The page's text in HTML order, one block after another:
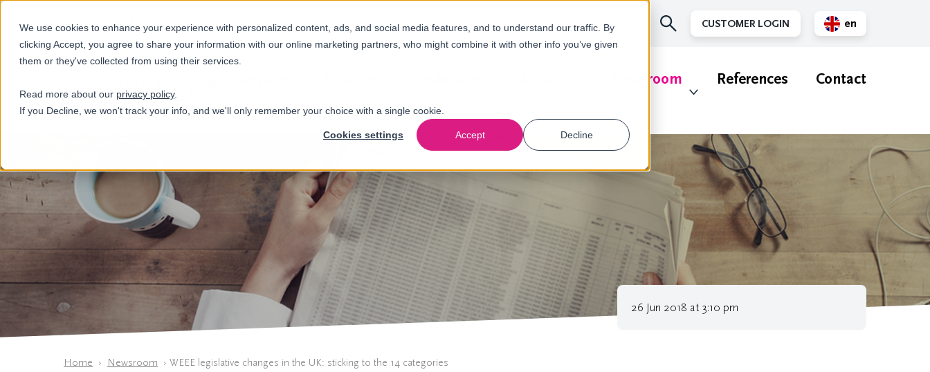
We use cookies to enhance your experience with personalized content, ads, and social media features, and to understand our traffic. By
clicking Accept, you agree to share your information with our online marketing partners, who might combine it with other info you’ve given
them or they've collected from using their services.
Read more about our privacy policy.
If you Decline, we won't track your info, and we'll only remember your choice with a single cookie.
Cookies settings Accept Decline
+31(0)884321800 CUSTOMER LOGIN
en
Newsroom References Contact
Home Newsroom ​WEEE legislative changes in the UK: sticking to the 14 categories
26 Jun 2018 at 3:10 pm